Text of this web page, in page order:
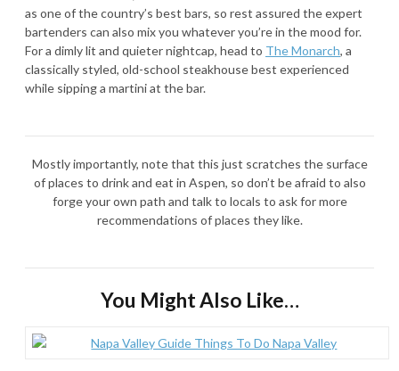
as one of the country’s best bars, so rest assured the expert
bartenders can also mix you whatever you’re in the mood for.
For a dimly lit and quieter nightcap, head to The Monarch, a
classically styled, old-school steakhouse best experienced
while sipping a martini at the bar.
Mostly importantly, note that this just scratches the surface
of places to drink and eat in Aspen, so don’t be afraid to also
forge your own path and talk to locals to ask for more
recommendations of places they like.
You Might Also Like…